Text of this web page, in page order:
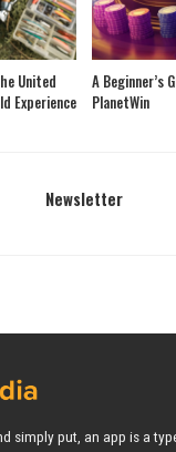
United
Experience
A Beginner’s
PlanetWin
Newsletter
simply put, an app is a